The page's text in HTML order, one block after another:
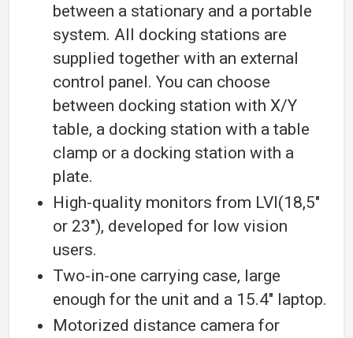
between a stationary and a portable
system. All docking stations are
supplied together with an external
control panel. You can choose
between docking station with X/Y
table, a docking station with a table
clamp or a docking station with a
plate.
High-quality monitors from LVI(18,5″
or 23″), developed for low vision
users.
Two-in-one carrying case, large
enough for the unit and a 15.4″ laptop.
Motorized distance camera for